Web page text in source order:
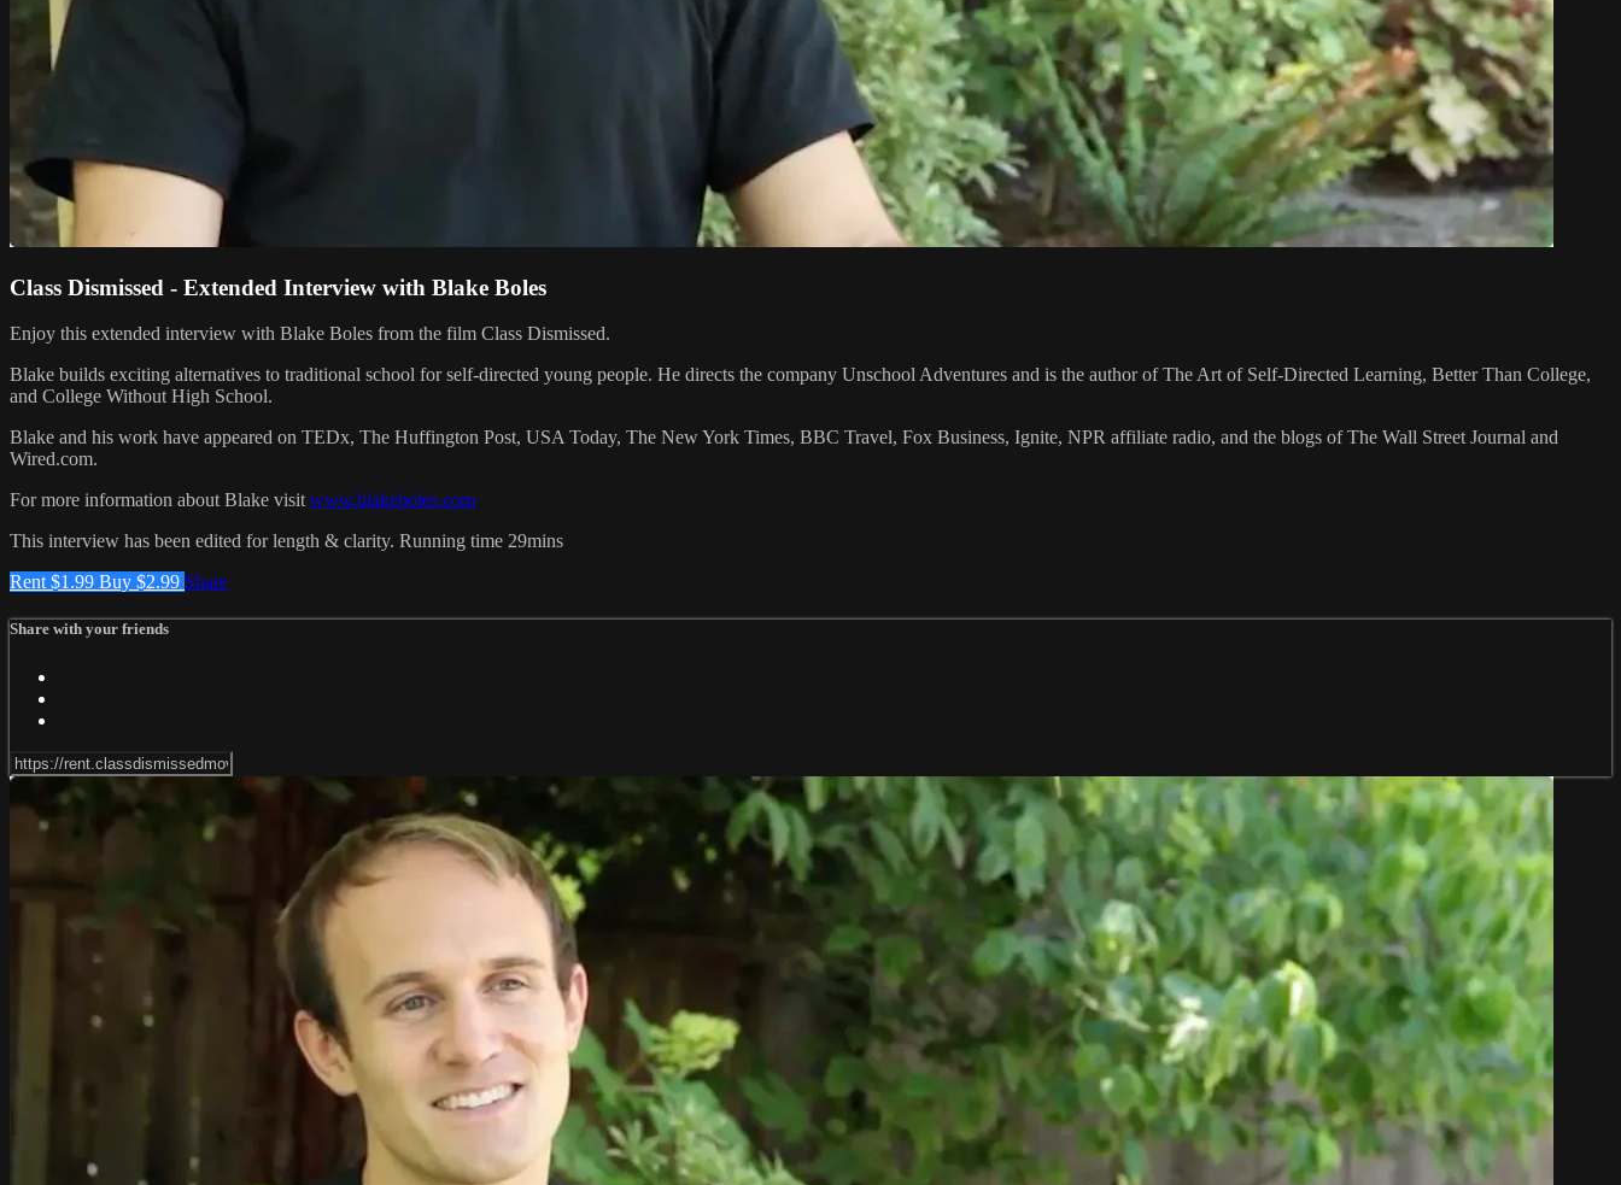
Class Dismissed - Extended Interview with Blake Boles
Enjoy this extended interview with Blake Boles from the film Class Dismissed.
Blake builds exciting alternatives to traditional school for self-directed young people. He directs the company Unschool Adventures and is the author of The Art of Self-Directed Learning, Better Than College,
and College Without High School.
Blake and his work have appeared on TEDx, The Huffington Post, USA Today, The New York Times, BBC Travel, Fox Business, Ignite, NPR affiliate radio, and the blogs of The Wall Street Journal and
Wired.com.
For more information about Blake visit www.blakeboles.com
This interview has been edited for length & clarity. Running time 29mins
Rent $1.99 Buy $2.99 Share
Share with your friends